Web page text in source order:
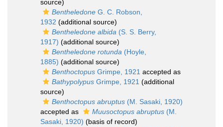
source)
Bentheledone G. C. Robson,
1932 (additional source)
Bentheledone albida (S. S. Berry,
1917) (additional source)
Bentheledone rotunda (Hoyle,
1885) (additional source)
Benthoctopus Grimpe, 1921 accepted as
Bathypolypus Grimpe, 1921 (additional
source)
Benthoctopus abruptus (M. Sasaki, 1920)
accepted as
Muusoctopus abruptus (M.
Sasaki, 1920) (basis of record)